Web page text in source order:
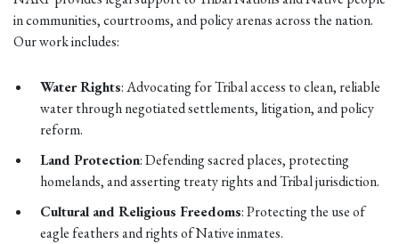
in communities, courtrooms, and policy arenas across the nation.
Our work includes:
Water Rights: Advocating for Tribal access to clean, reliable
water through negotiated settlements, litigation, and policy
reform.
Land Protection: Defending sacred places, protecting
homelands, and asserting treaty rights and Tribal jurisdiction.
Cultural and Religious Freedoms: Protecting the use of
eagle feathers and rights of Native inmates.